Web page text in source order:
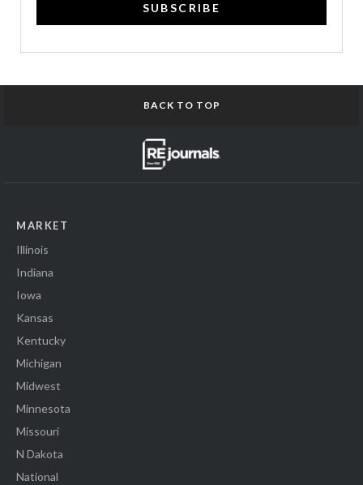
SUBSCRIBE
BACK TO TOP
MARKET
Illinois
Indiana
Iowa
Kansas
Kentucky
Michigan
Midwest
Minnesota
Missouri
N Dakota
National